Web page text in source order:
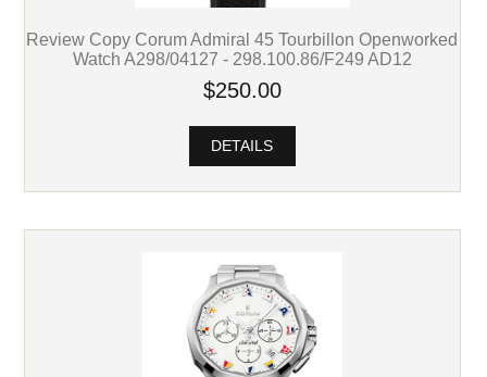
Review Copy Corum Admiral 45 Tourbillon Openworked
Watch A298/04127 - 298.100.86/F249 AD12
$250.00
DETAILS